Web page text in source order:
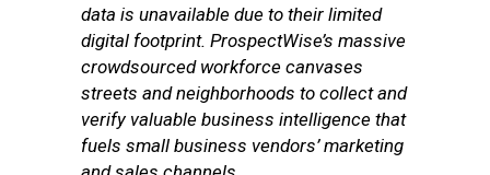
data is unavailable due to their limited
digital footprint. ProspectWise’s massive
crowdsourced workforce canvases
streets and neighborhoods to collect and
verify valuable business intelligence that
fuels small business vendors’ marketing